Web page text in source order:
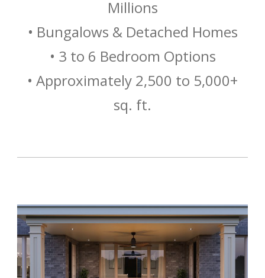
Millions
• Bungalows & Detached Homes
• 3 to 6 Bedroom Options
• Approximately 2,500 to 5,000+
sq. ft.